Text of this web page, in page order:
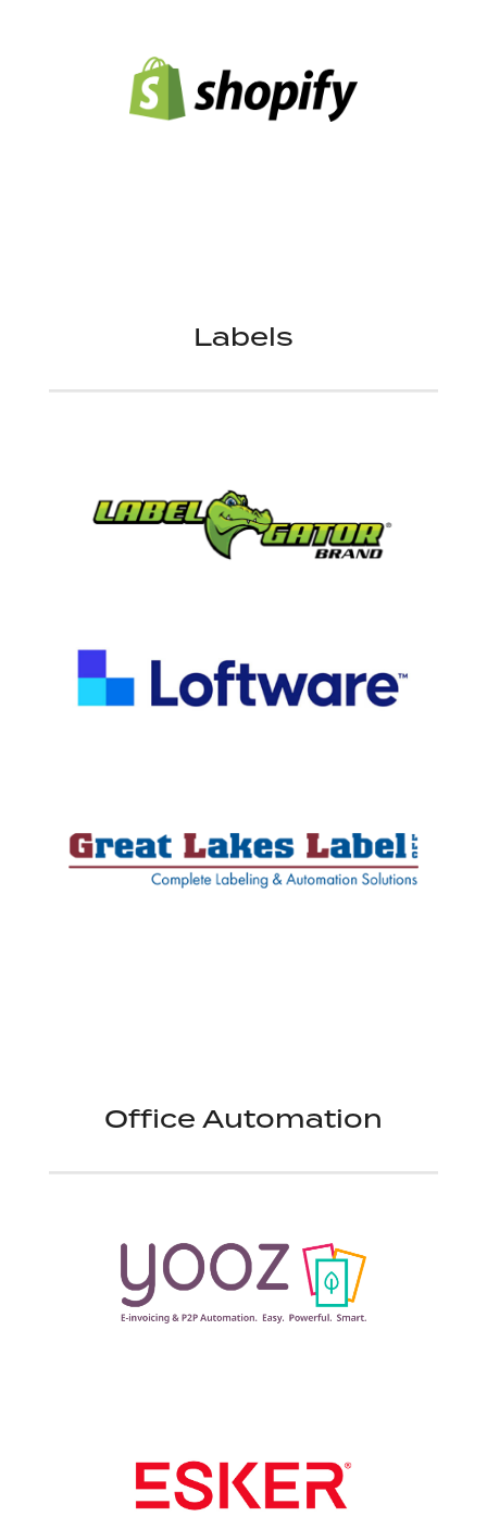
Labels
Office Automation